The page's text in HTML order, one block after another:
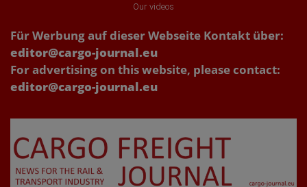
Our videos
Für Werbung auf dieser Webseite Kontakt über:
editor@cargo-journal.eu
For advertising on this website, please contact:
editor@cargo-journal.eu